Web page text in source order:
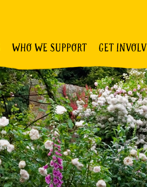
WHO WE SUPPORT GET